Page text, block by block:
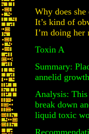
Why does
It’s kind of
I’m doing her
Toxin A
Summary:
annelid
Analysis:
break down
liquid toxic